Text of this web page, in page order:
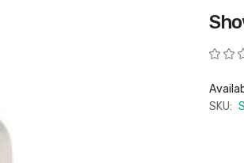
Rating:
SKU: